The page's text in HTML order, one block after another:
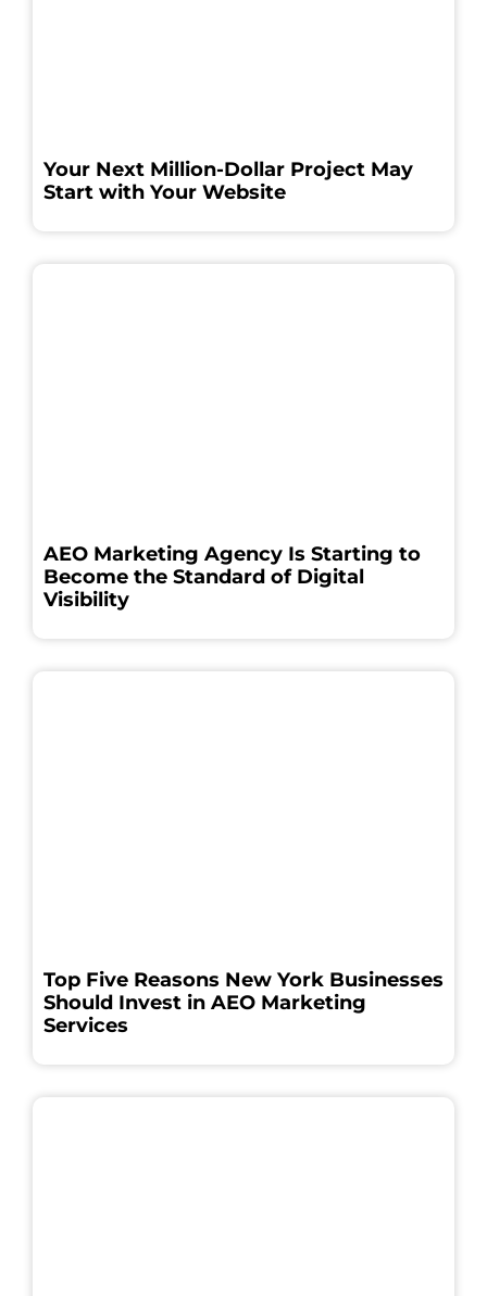
Your Next Million-Dollar Project May
Start with Your Website
AEO Marketing Agency Is Starting to
Become the Standard of Digital
Visibility
Top Five Reasons New York Businesses
Should Invest in AEO Marketing
Services